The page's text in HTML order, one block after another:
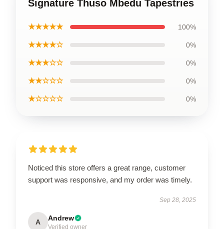
Signature Thuso Mbedu Tapestries
★★★★★ 100%
★★★★☆ 0%
★★★☆☆ 0%
★★☆☆☆ 0%
★☆☆☆☆ 0%
Noticed this store offers a great range, customer
support was responsive, and my order was timely.
Sep 28, 2025
A Andrew
Verified owner